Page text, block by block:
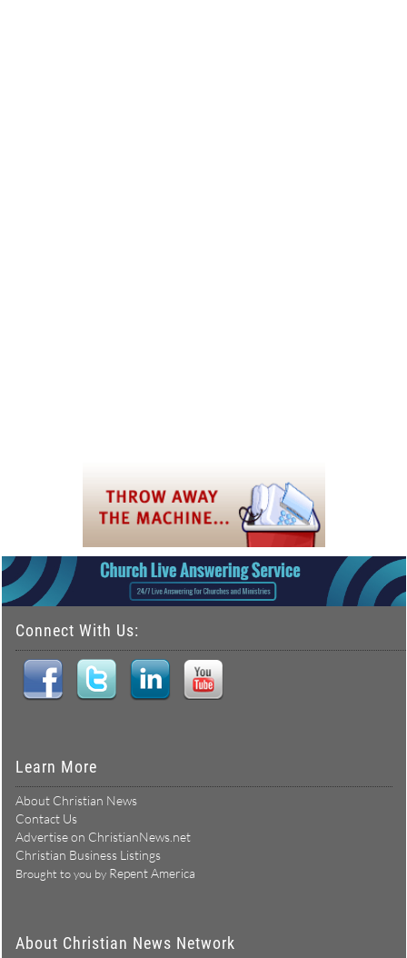
Connect With Us:
Learn More
About Christian News
Contact Us
Advertise on ChristianNews.net
Christian Business Listings
Brought to you by Repent America
About Christian News Network